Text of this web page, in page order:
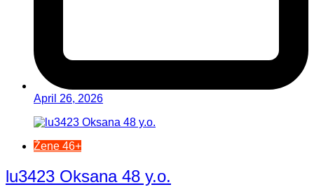
April 26, 2026
Žene 46+
lu3423 Oksana 48 y.o.